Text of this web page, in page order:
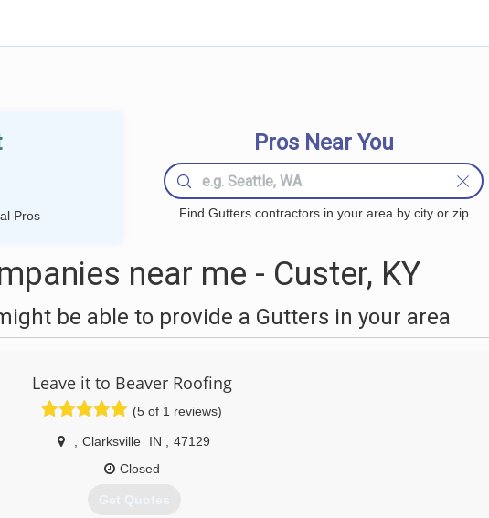
Pros
Pros Near You
Find Gutters contractors in your area by city or zip
near me - Custer, KY
be able to provide a Gutters in your area
Leave it to Beaver Roofing
(5 of 1 reviews)
Clarksville IN
47129
Closed
Get Quotes